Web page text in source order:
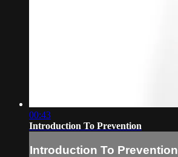
00:43
Introduction To Prevention
Introduction To Prevention